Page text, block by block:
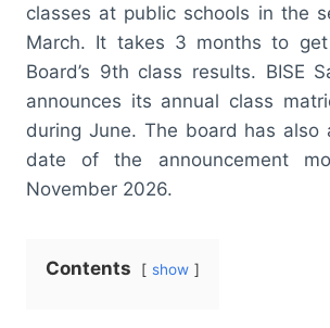
classes at public schools in the
March. It takes 3 months to
Board’s 9th class results. BISE
announces its annual class
during June. The board has also
date of the announcement
November 2026.
Contents show